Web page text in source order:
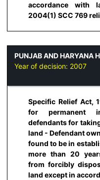
accordance with
2004(1) SCC 769
PUNJAB AND HARYANA
Year of decision: 2007
Specific Relief Act,
for permanent
defendants for
land - Defendant
found to be in
more than 20
from forcibly
land except in